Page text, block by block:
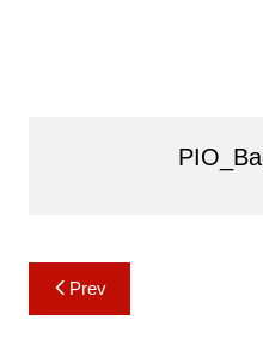
Post
navigation
Prev